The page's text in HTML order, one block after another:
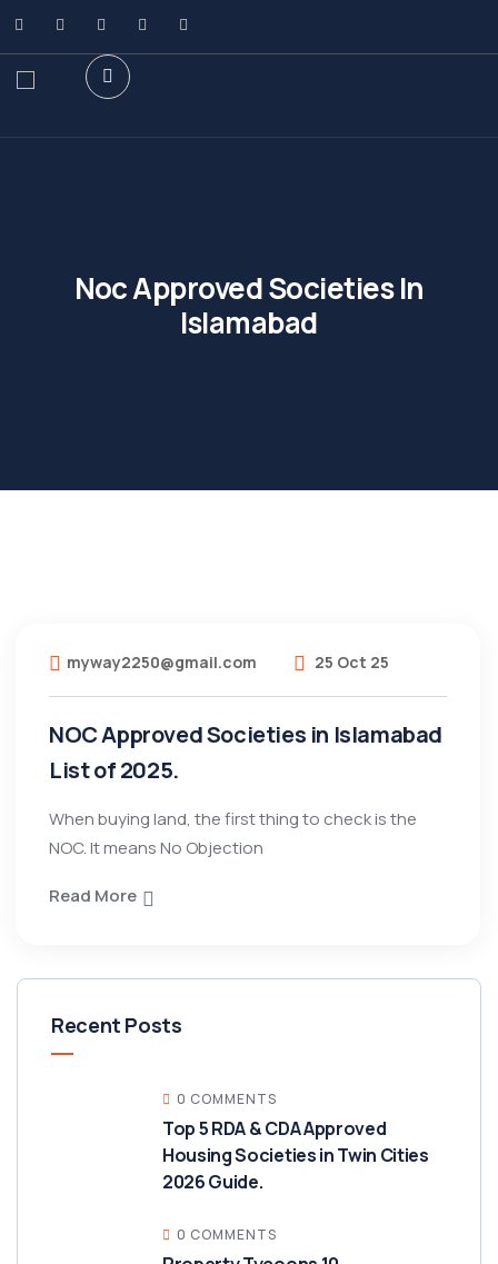
Noc Approved Societies In
Islamabad
myway2250@gmail.com 25 Oct 25
NOC Approved Societies in Islamabad
List of 2025.
When buying land, the first thing to check is the
NOC. It means No Objection
Read More
Recent Posts
0 COMMENTS
Top 5 RDA & CDA Approved
Housing Societies in Twin Cities
2026 Guide.
0 COMMENTS